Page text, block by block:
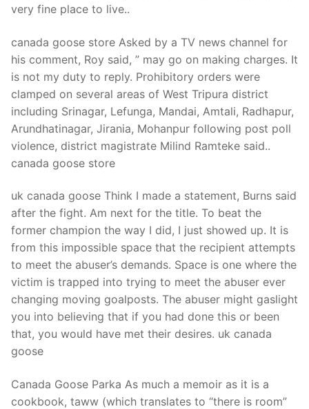
Clients
inquiry
Contact Us
very fine place to live..
canada goose store Asked by a TV news channel for
his comment, Roy said, ” may go on making charges. It
is not my duty to reply. Prohibitory orders were
clamped on several areas of West Tripura district
including Srinagar, Lefunga, Mandai, Amtali, Radhapur,
Arundhatinagar, Jirania, Mohanpur following post poll
violence, district magistrate Milind Ramteke said..
canada goose store
uk canada goose Think I made a statement, Burns said
after the fight. Am next for the title. To beat the
former champion the way I did, I just showed up. It is
from this impossible space that the recipient attempts
to meet the abuser’s demands. Space is one where the
victim is trapped into trying to meet the abuser ever
changing moving goalposts. The abuser might gaslight
you into believing that if you had done this or been
that, you would have met their desires. uk canada
goose
Canada Goose Parka As much a memoir as it is a
cookbook, taww (which translates to “there is room”